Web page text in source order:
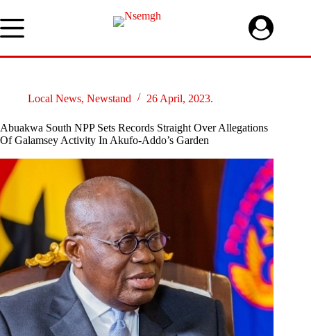
to
content
Local News, Newstand 26 April, 2023.
Abuakwa South NPP Sets Records Straight Over Allegations
Of Galamsey Activity In Akufo-Addo’s Garden